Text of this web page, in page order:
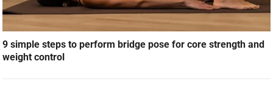
9 simple steps to perform bridge pose for core strength and
weight control